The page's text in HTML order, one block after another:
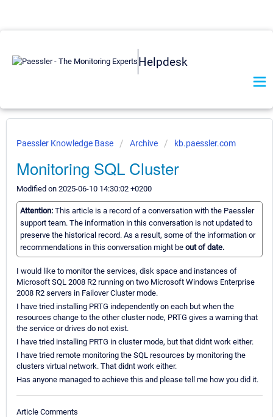
Helpdesk
Paessler Knowledge Base Archive kb.paessler.com
Monitoring SQL Cluster
Modified on 2025-06-10 14:30:02 +0200
Attention: This article is a record of a conversation with the Paessler
support team. The information in this conversation is not updated to
preserve the historical record. As a result, some of the information or
recommendations in this conversation might be out of date.
I would like to monitor the services, disk space and instances of
Microsoft SQL 2008 R2 running on two Microsoft Windows Enterprise
2008 R2 servers in Failover Cluster mode.
I have tried installing PRTG independently on each but when the
resources change to the other cluster node, PRTG gives a warning that
the service or drives do not exist.
I have tried installing PRTG in cluster mode, but that didnt work either.
I have tried remote monitoring the SQL resources by monitoring the
clusters virtual network. That didnt work either.
Has anyone managed to achieve this and please tell me how you did it.
Article Comments